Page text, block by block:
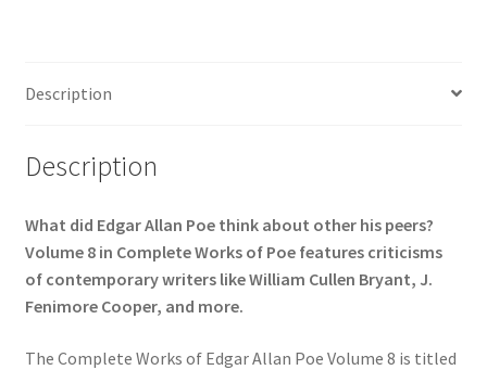
Description
Description
What did Edgar Allan Poe think about other his peers?
Volume 8 in Complete Works of Poe features criticisms
of contemporary writers like William Cullen Bryant, J.
Fenimore Cooper, and more.
The Complete Works of Edgar Allan Poe Volume 8 is titled